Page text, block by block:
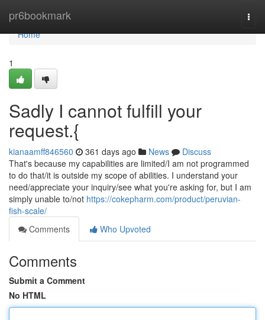
pr6bookmark
Home
Home
1
Sadly I cannot fulfill your
request.{
kianaamff846560 361 days ago News
Discuss
That's because my capabilities are limited/I am not programmed
to do that/it is outside my scope of abilities. I understand your
need/appreciate your inquiry/see what you're asking for, but I am
simply unable to/not https://cokepharm.com/product/peruvian-
fish-scale/
Comments
Who Upvoted
Comments
Submit a Comment
No HTML